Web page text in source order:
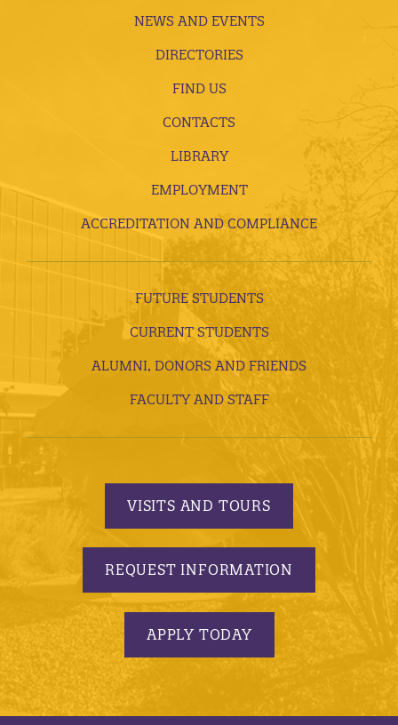
NEWS AND EVENTS
DIRECTORIES
FIND US
CONTACTS
LIBRARY
EMPLOYMENT
ACCREDITATION AND COMPLIANCE
FUTURE STUDENTS
CURRENT STUDENTS
ALUMNI, DONORS AND FRIENDS
FACULTY AND STAFF
VISITS AND TOURS
REQUEST INFORMATION
APPLY TODAY